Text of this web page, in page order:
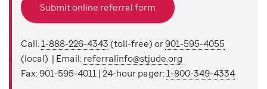
Submit online referral form
Call:1-888-226-4343 (toll-free) or901-595-4055
(local) | Email: referralinfo@stjude.org
Fax: 901-595-4011 | 24-hour pager:1-800-349-4334